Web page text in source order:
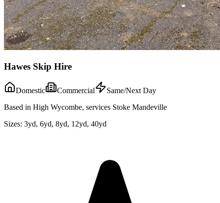
Hawes Skip Hire
Domestic Commercial
Same/Next Day
Based in High Wycombe, services Stoke Mandeville
Sizes: 3yd, 6yd, 8yd, 12yd, 40yd